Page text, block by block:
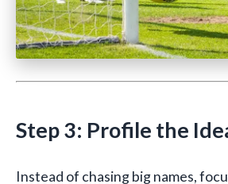
Step 3: Profile the
Instead of chasing big names,